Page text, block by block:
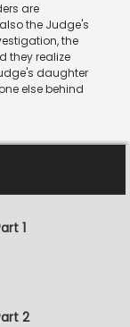
are
the Judge's
the
they realize
daughter
else behind
1
2